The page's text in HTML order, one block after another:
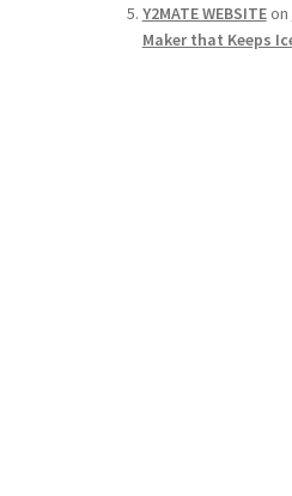
Y2MATE WEBSITEon
Maker that Keeps